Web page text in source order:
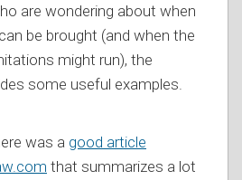
are wondering about when
be brought (and when the
might run), the
some useful examples.
was a good article
that summarizes a lot